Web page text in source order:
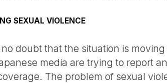
SEXUAL VIOLENCE
doubt that the situation is
media are trying to report
The problem of sexual